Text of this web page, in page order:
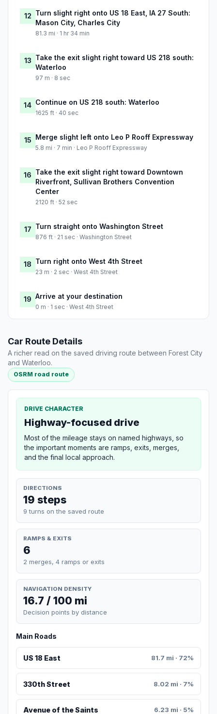
12 Turn slight right onto US 18 East, IA 27 South:
Mason City, Charles City
81.3 mi · 1 hr 34 min
13 Take the exit slight right toward US 218 south:
Waterloo
97 m · 8 sec
14 Continue on US 218 south: Waterloo
1625 ft · 40 sec
15 Merge slight left onto Leo P Rooff Expressway
5.8 mi · 7 min · Leo P Rooff Expressway
16 Take the exit slight right toward Downtown
Riverfront, Sullivan Brothers Convention
Center
2120 ft · 52 sec
17 Turn straight onto Washington Street
876 ft · 21 sec · Washington Street
18 Turn right onto West 4th Street
23 m · 2 sec · West 4th Street
19 Arrive at your destination
0 m · 1 sec · West 4th Street
Car Route Details
A richer read on the saved driving route between Forest City
and Waterloo.
OSRM road route
DRIVE CHARACTER
Highway-focused drive
Most of the mileage stays on named highways, so
the important moments are ramps, exits, merges,
and the final local approach.
DIRECTIONS
19 steps
9 turns on the saved route
RAMPS & EXITS
6
2 merges, 4 ramps or exits
NAVIGATION DENSITY
16.7 / 100 mi
Decision points by distance
Main Roads
US 18 East 81.7 mi · 72%
330th Street 8.02 mi · 7%
Avenue of the Saints 6.23 mi · 5%